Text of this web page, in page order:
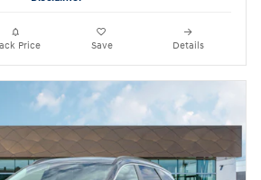
Price Save Details